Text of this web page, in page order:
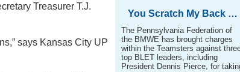
You Scratch My Back …
The Pennsylvania Federation of
the BMWE has brought charges
within the Teamsters against
top BLET leaders, including
President Dennis Pierce, for
Treasurer T.J.
says Kansas City UP